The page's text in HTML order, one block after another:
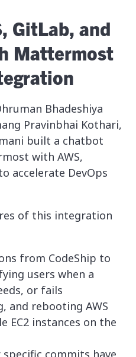
GitLab, and
Mattermost
Bhadeshiya
Pravinbhai Kothari,
built a chatbot
with AWS,
accelerate DevOps
of this integration
from CodeShip to
users when a
or fails
and rebooting AWS
EC2 instances on the
commits have